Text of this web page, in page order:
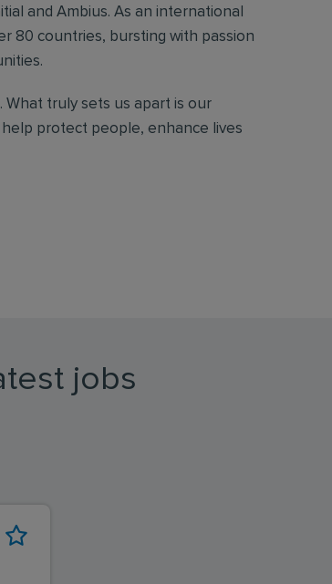
and Ambius. As an international
80 countries, bursting with passion
What truly sets us apart is our
protect people, enhance lives
jobs